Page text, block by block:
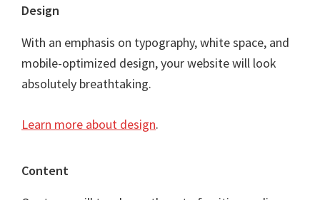
Footer
Design
With an emphasis on typography, white space, and
mobile-optimized design, your website will look
absolutely breathtaking.
Learn more about design.
Content